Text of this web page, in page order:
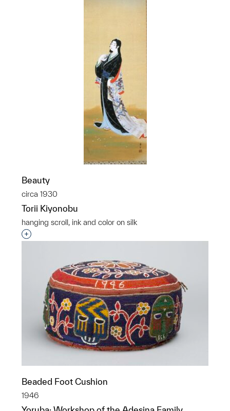
Beauty
circa 1930
Torii Kiyonobu
hanging scroll, ink and color on silk
Interested in adding this object to a group?
Beaded Foot Cushion
1946